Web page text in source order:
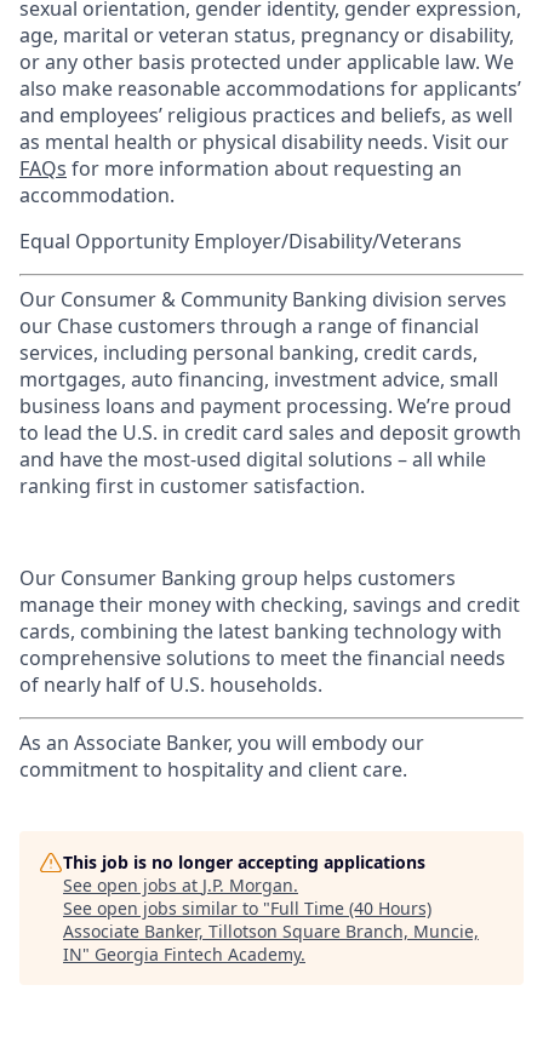
sexual orientation, gender identity, gender expression,
age, marital or veteran status, pregnancy or disability,
or any other basis protected under applicable law. We
also make reasonable accommodations for applicants’
and employees’ religious practices and beliefs, as well
as mental health or physical disability needs. Visit our
FAQs for more information about requesting an
accommodation.
Equal Opportunity Employer/Disability/Veterans
Our Consumer & Community Banking division serves
our Chase customers through a range of financial
services, including personal banking, credit cards,
mortgages, auto financing, investment advice, small
business loans and payment processing. We’re proud
to lead the U.S. in credit card sales and deposit growth
and have the most-used digital solutions – all while
ranking first in customer satisfaction.
Our Consumer Banking group helps customers
manage their money with checking, savings and credit
cards, combining the latest banking technology with
comprehensive solutions to meet the financial needs
of nearly half of U.S. households.
As an Associate Banker, you will embody our
commitment to hospitality and client care.
This job is no longer accepting applications
See open jobs at J.P. Morgan.
See open jobs similar to "Full Time (40 Hours)
Associate Banker, Tillotson Square Branch, Muncie,
IN" Georgia Fintech Academy.